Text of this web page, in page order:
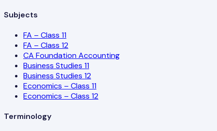
Subjects
FA – Class 11
FA – Class 12
CA Foundation Accounting
Business Studies 11
Business Studies 12
Economics – Class 11
Economics – Class 12
Terminology